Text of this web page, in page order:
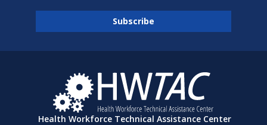
Health Workforce Technical Assistance Center